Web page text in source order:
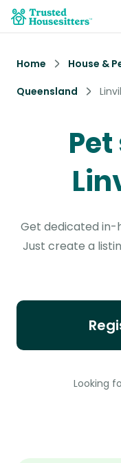
Home House &
Queensland
Get dedicated in-
Just create a
Looking